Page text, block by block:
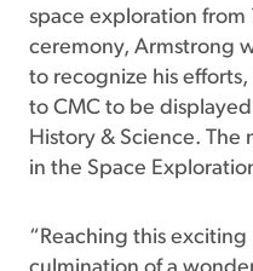
space exploration from
ceremony, Armstrong
to recognize his
to CMC to be
History & Science.
in the Space
“Reaching this